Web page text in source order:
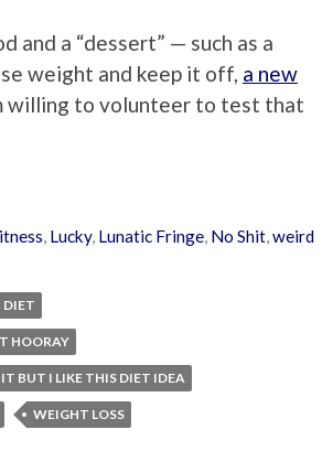
and a “dessert” — such as a
weight and keep it off, a new
willing to volunteer to test that
, Lucky, Lunatic Fringe, No Shit,weird
DIET
HOORAY
BUT I LIKE THIS DIET IDEA
WEIGHT LOSS